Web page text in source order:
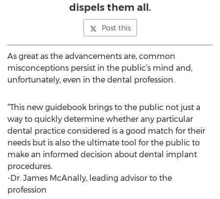
dispels them all.
Post this
As great as the advancements are, common
misconceptions persist in the public’s mind and,
unfortunately, even in the dental profession.
“This new guidebook brings to the public not just a
way to quickly determine whether any particular
dental practice considered is a good match for their
needs but is also the ultimate tool for the public to
make an informed decision about dental implant
procedures.
-Dr. James McAnally, leading advisor to the
profession